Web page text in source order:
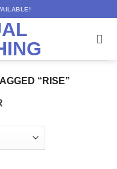
“RISE”